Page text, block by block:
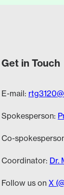
Get in Touch
E-mail:
Spokesperson:
Co-
Coordinator: Dr.
Follow us on X